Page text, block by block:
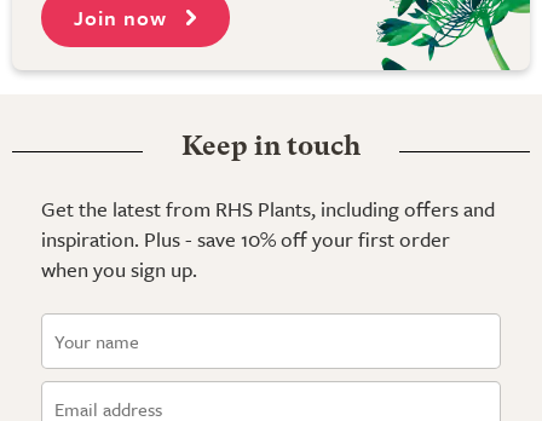
Join now
Keep in touch
Get the latest from RHS Plants, including offers and
inspiration. Plus - save 10% off your first order
when you sign up.